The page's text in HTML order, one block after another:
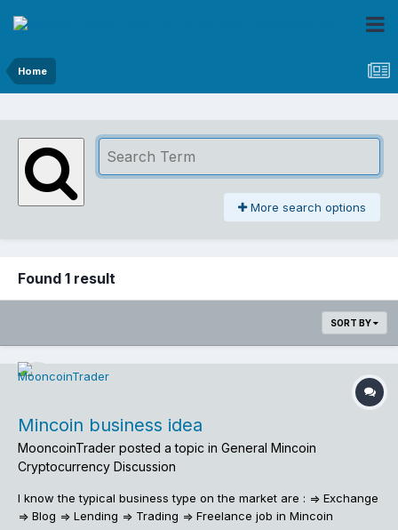
Home
More search options
Found 1 result
SORT BY
Mincoin business idea
MooncoinTrader posted a topic in General Mincoin
Cryptocurrency Discussion
I know the typical business type on the market are : => Exchange
=> Blog => Lending => Trading => Freelance job in Mincoin